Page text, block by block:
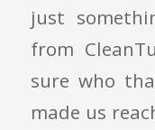
just
from
sure who
made us